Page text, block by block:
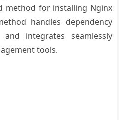
method for installing Nginx
handles dependency
integrates seamlessly
tools.